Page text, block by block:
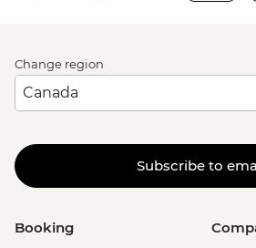
Change region
Subscribe to
Booking